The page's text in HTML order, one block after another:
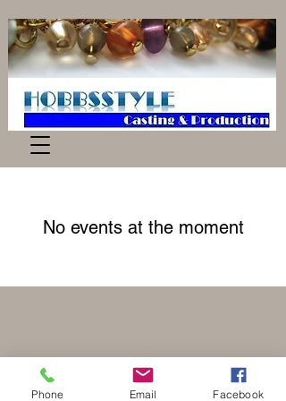
No events at the moment
Phone Email Facebook